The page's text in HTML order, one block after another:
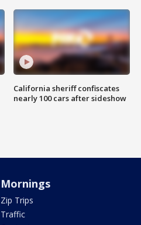
California sheriff confiscates
nearly 100 cars after sideshow
Mornings
Zip Trips
Traffic